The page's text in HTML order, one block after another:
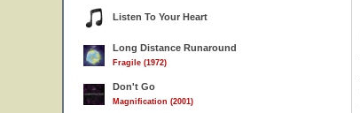
Listen To Your Heart
Long Distance Runaround
Fragile (1972)
Don't Go
Magnification (2001)